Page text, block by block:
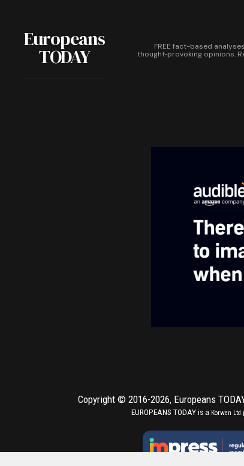
Europeans
TODAY
FREE fact-based
thought‑provoking opinions.
Copyright © 2016-2026, Europeans
EUROPEANS TODAY is a Korwen Ltd